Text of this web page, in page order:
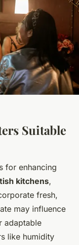
Suitable
for enhancing
kitchens,
fresh,
may influence
adaptable
like humidity